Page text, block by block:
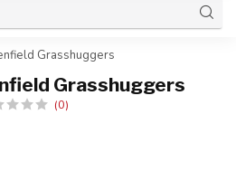
Grasshuggers
Grasshuggers
(0)